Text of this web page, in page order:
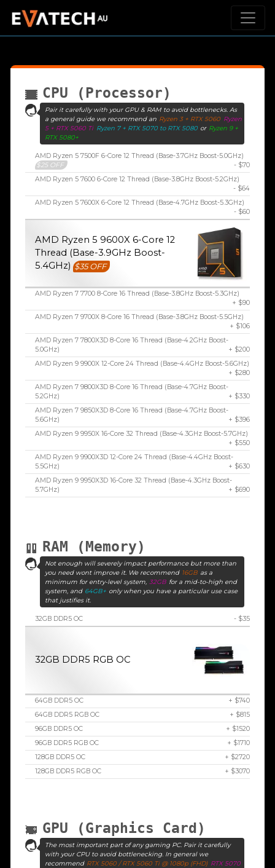
CPU (Processor)
Pair it carefully with your GPU & RAM to avoid bottlenecks. As
a general guide we recommend an Ryzen 3 + RTX 5060 Ryzen
5 + RTX 5060 Ti Ryzen 7 + RTX 5070 to RTX 5080 or Ryzen 9 +
RTX 5080+
AMD Ryzen 5 7500F 6-Core 12 Thread (Base-3.7GHz Boost-5.0GHz)
$25 OFF
- $70
AMD Ryzen 5 7600 6-Core 12 Thread (Base-3.8GHz Boost-5.2GHz)
- $64
AMD Ryzen 5 7600X 6-Core 12 Thread (Base-4.7GHz Boost-5.3GHz)
- $60
AMD Ryzen 5 9600X 6-Core 12
Thread (Base-3.9GHz Boost-
5.4GHz) $35 OFF
AMD Ryzen 7 7700 8-Core 16 Thread (Base-3.8GHz Boost-5.3GHz)
+ $90
AMD Ryzen 7 9700X 8-Core 16 Thread (Base-3.8GHz Boost-5.5GHz)
+ $106
AMD Ryzen 7 7800X3D 8-Core 16 Thread (Base-4.2GHz Boost-
5.0GHz)
+ $200
AMD Ryzen 9 9900X 12-Core 24 Thread (Base-4.4GHz Boost-5.6GHz)
+ $280
AMD Ryzen 7 9800X3D 8-Core 16 Thread (Base-4.7GHz Boost-
5.2GHz)
+ $330
AMD Ryzen 7 9850X3D 8-Core 16 Thread (Base-4.7GHz Boost-
5.6GHz)
+ $396
AMD Ryzen 9 9950X 16-Core 32 Thread (Base-4.3GHz Boost-5.7GHz)
+ $550
AMD Ryzen 9 9900X3D 12-Core 24 Thread (Base-4.4GHz Boost-
5.5GHz)
+ $630
AMD Ryzen 9 9950X3D 16-Core 32 Thread (Base-4.3GHz Boost-
5.7GHz)
+ $690
RAM (Memory)
Not enough will severely impact performance but more than
you need wont improve it. We recommend 16GB as a
minimum for entry-level system, 32GB for a mid-to-high end
system, and 64GB+ only when you have a particular use case
that justifies it.
32GB DDR5 OC - $35
32GB DDR5 RGB OC
64GB DDR5 OC
+ $740
64GB DDR5 RGB OC
+ $815
96GB DDR5 OC
+ $1520
96GB DDR5 RGB OC
+ $1710
128GB DDR5 OC
+ $2720
128GB DDR5 RGB OC
+ $3070
GPU (Graphics Card)
The most important part of any gaming PC. Pair it carefully
with your CPU to avoid bottlenecking. In general we
recommend RTX 5060 / RTX 5060 Ti @ 1080p (FHD) RTX 5070